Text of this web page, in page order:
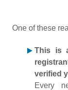
One of these
This is
verified
Every